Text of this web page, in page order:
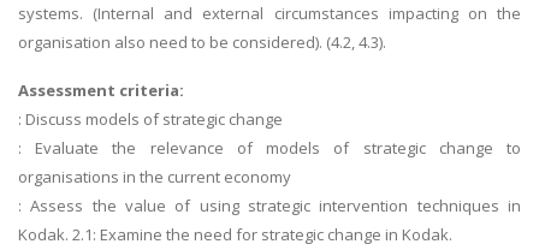
systems. (Internal and external circumstances impacting on the
organisation also need to be considered). (4.2, 4.3).
Assessment criteria:
: Discuss models of strategic change
: Evaluate the relevance of models of strategic change to
organisations in the current economy
: Assess the value of using strategic intervention techniques in
Kodak. 2.1: Examine the need for strategic change in Kodak.